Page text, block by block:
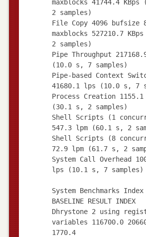
maxblocks 41744.4
2 samples)
File Copy 4096 bufsize
maxblocks 527210.7
2 samples)
Pipe Throughput
(10.0 s, 7 samples)
Pipe-based Context
41680.1 lps (10.0 s, 7
Process Creation
(30.1 s, 2 samples)
Shell Scripts (1
547.3 lpm (60.1 s, 2
Shell Scripts (8
72.9 lpm (61.7 s, 2
System Call Overhead
lps (10.1 s, 7 samples)
System Benchmarks
BASELINE RESULT INDEX
Dhrystone 2 using
variables 116700.0
1770.4